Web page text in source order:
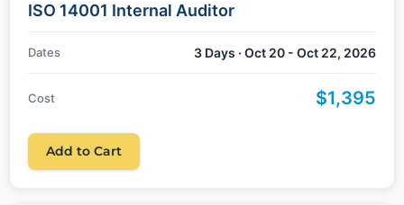
ISO 14001 Internal Auditor
Dates 3 Days · Oct 20 - Oct 22, 2026
Cost $1,395
Add to Cart